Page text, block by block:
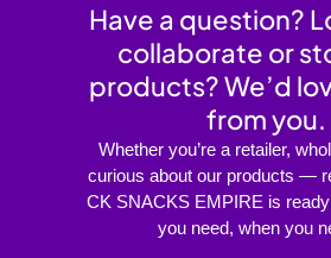
Have a question?
collaborate or
products? We’d
from you.
Whether you’re a retailer,
curious about our products —
CK SNACKS EMPIRE is
you need, when you